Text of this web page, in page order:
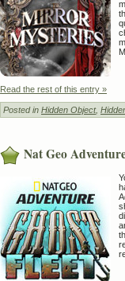
Read the rest of this entry »
Posted in Hidden Object,
Nat Geo